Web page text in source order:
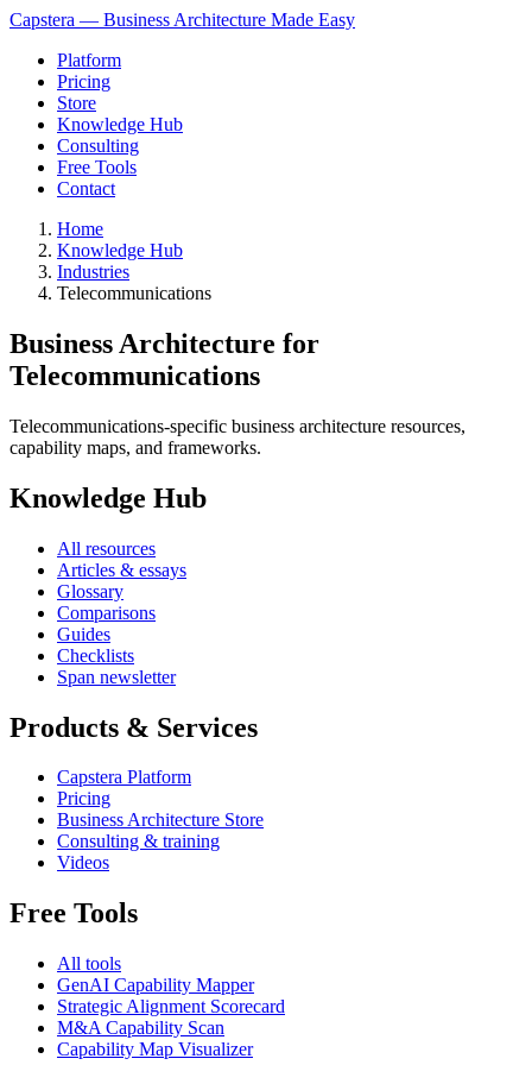
Capstera — Business Architecture Made Easy
Platform
Pricing
Store
Knowledge Hub
Consulting
Free Tools
Contact
Home
Knowledge Hub
Industries
Telecommunications
Business Architecture for
Telecommunications
Telecommunications-specific business architecture resources,
capability maps, and frameworks.
Knowledge Hub
All resources
Articles & essays
Glossary
Comparisons
Guides
Checklists
Span newsletter
Products & Services
Capstera Platform
Pricing
Business Architecture Store
Consulting & training
Videos
Free Tools
All tools
GenAI Capability Mapper
Strategic Alignment Scorecard
M&A Capability Scan
Capability Map Visualizer